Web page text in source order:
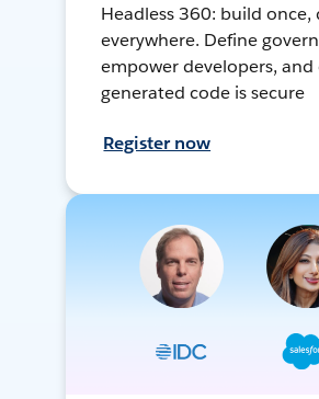
Headless 360: build once,
everywhere. Define
empower developers, and
generated code is secure
Register now